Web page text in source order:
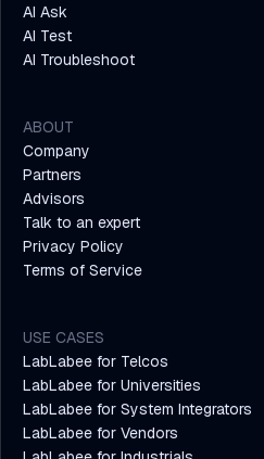
AI Ask
AI Test
AI Troubleshoot
ABOUT
Company
Partners
Advisors
Talk to an expert
Privacy Policy
Terms of Service
USE CASES
LabLabee for Telcos
LabLabee for Universities
LabLabee for System Integrators
LabLabee for Vendors